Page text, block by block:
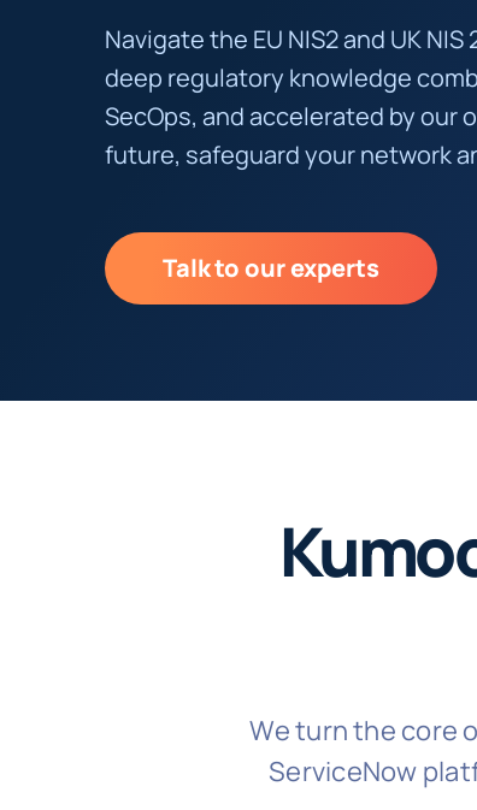
Navigate the EU NIS2 and UK
deep regulatory knowledge
SecOps, and accelerated by our
future, safeguard your network
Talk to our experts
We turn the core
ServiceNow